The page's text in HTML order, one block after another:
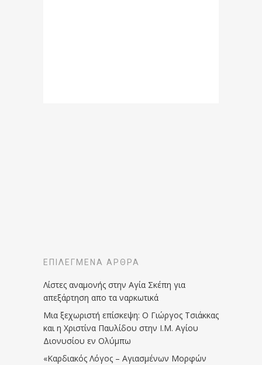
ΕΠΙΛΕΓΜΈΝΑ ΆΡΘΡΑ
Λίστες αναμονής στην Αγία Σκέπη για
απεξάρτηση απο τα ναρκωτικά
Μια ξεχωριστή επίσκεψη: Ο Γιώργος Τσιάκκας
και η Χριστίνα Παυλίδου στην Ι.Μ. Αγίου
Διονυσίου εν Ολύμπω
«Καρδιακός Λόγος – Αγιασμένων Μορφών